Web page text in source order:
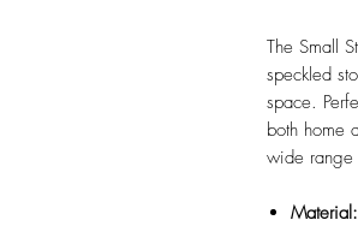
The Small
speckled
space.
both home
wide range
Material: